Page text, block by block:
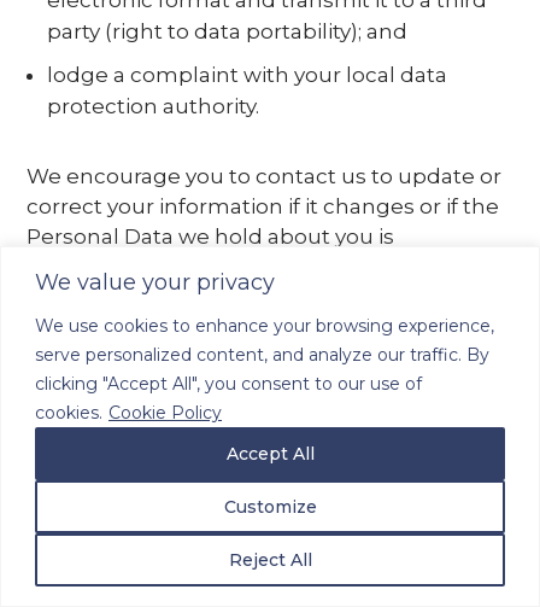
We value your privacy
We use cookies to enhance your browsing experience,
serve personalized content, and analyze our traffic. By
clicking "Accept All", you consent to our use of
cookies. Cookie Policy
Customize
Reject All
Accept All
party (right to data portability); and
lodge a complaint with your local data
protection authority.
We encourage you to contact us to update or
correct your information if it changes or if the
Personal Data we hold about you is
inaccurate. You may review, update or modify
certain of the Personal Data that is stored in
your user account on the Site (if you have one)
by logging in to the “My Profile” or similar area
of the Site. We may ask you to verify your
identity and to provide other details before we
are able to provide you the ability to change
any information, correct any inaccuracies, or
delete any information. Please note that we
may be unable to provide you with the full
benefit of our Site, or our services, if you do not